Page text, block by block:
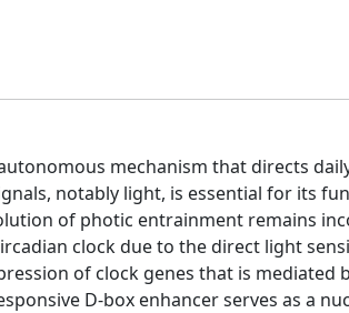
mechanism that directs
notably light, is essential for its
of photic entrainment remains
clock due to the direct light
of clock genes that is mediated
D-box enhancer serves as a